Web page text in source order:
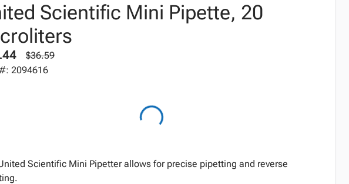
Scientific Mini Pipette, 20
$36.59
2094616
Scientific Mini Pipetter allows for precise pipetting and reverse